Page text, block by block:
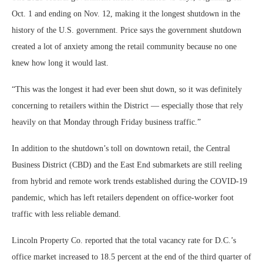
Oct. 1 and ending on Nov. 12, making it the longest shutdown in the
history of the U.S. government. Price says the government shutdown
created a lot of anxiety among the retail community because no one
knew how long it would last.
“This was the longest it had ever been shut down, so it was definitely
concerning to retailers within the District — especially those that rely
heavily on that Monday through Friday business traffic.”
In addition to the shutdown’s toll on downtown retail, the Central
Business District (CBD) and the East End submarkets are still reeling
from hybrid and remote work trends established during the COVID-19
pandemic, which has left retailers dependent on office-worker foot
traffic with less reliable demand.
Lincoln Property Co. reported that the total vacancy rate for D.C.’s
office market increased to 18.5 percent at the end of the third quarter of